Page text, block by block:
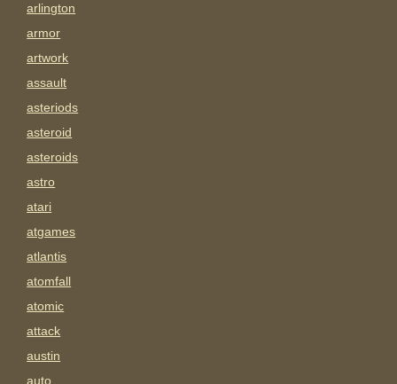
arlington
armor
artwork
assault
asteriods
asteroid
asteroids
astro
atari
atgames
atlantis
atomfall
atomic
attack
austin
auto